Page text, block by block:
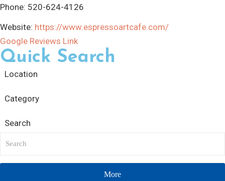
Phone: 520-624-4126
Website: https://www.espressoartcafe.com/
Google Reviews Link
Quick Search
Location
Category
Search
More